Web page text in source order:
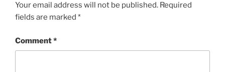
Your email address will not be published. Required
fields are marked *
Comment*